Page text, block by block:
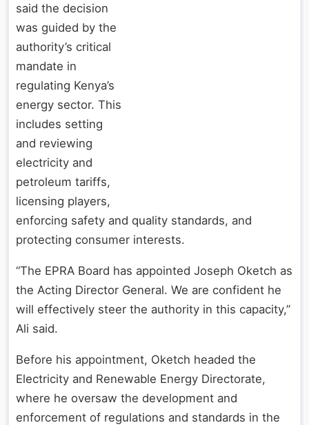
said the decision
was guided by the
authority’s critical
mandate in
regulating Kenya’s
energy sector. This
includes setting
and reviewing
electricity and
petroleum tariffs,
licensing players,
enforcing safety and quality standards, and
protecting consumer interests.
“The EPRA Board has appointed Joseph Oketch as
the Acting Director General. We are confident he
will effectively steer the authority in this capacity,”
Ali said.
Before his appointment, Oketch headed the
Electricity and Renewable Energy Directorate,
where he oversaw the development and
enforcement of regulations and standards in the